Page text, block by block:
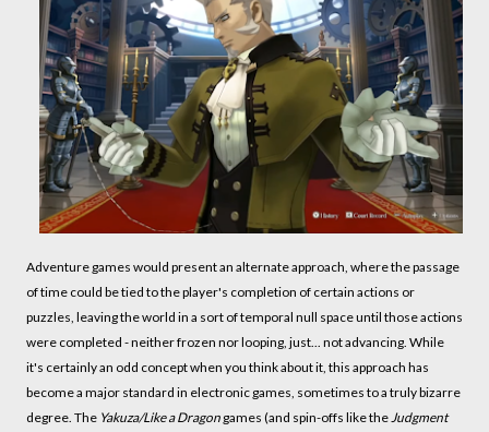
Adventure games would present an alternate approach, where the passage
of time could be tied to the player's completion of certain actions or
puzzles, leaving the world in a sort of temporal null space until those actions
were completed - neither frozen nor looping, just... not advancing. While
it's certainly an odd concept when you think about it, this approach has
become a major standard in electronic games, sometimes to a truly bizarre
degree. The Yakuza/Like a Dragon games (and spin-offs like the Judgment